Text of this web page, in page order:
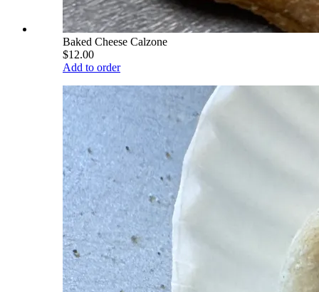
Baked Cheese Calzone
$12.00
Add to order